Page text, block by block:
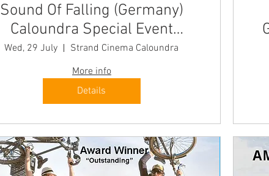
Sound Of Falling (Germany)
Caloundra Special Event
"transfixing" Hollywood
Reporter
Wed, 29 July
Strand Cinema Caloundra
More info
Details